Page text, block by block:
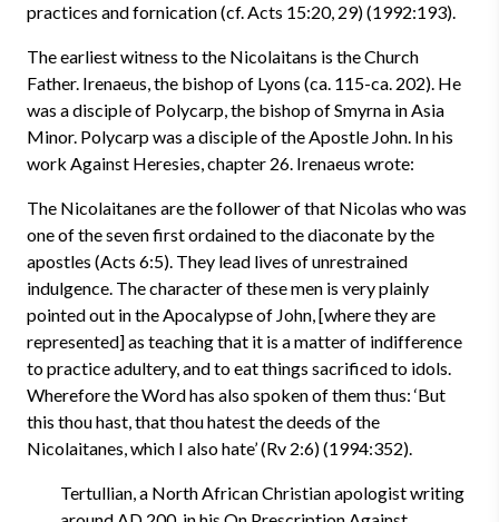
practices and fornication (cf. Acts 15:20, 29) (1992:193).
The earliest witness to the Nicolaitans is the Church
Father. Irenaeus, the bishop of Lyons (ca. 115-ca. 202). He
was a disciple of Polycarp, the bishop of Smyrna in Asia
Minor. Polycarp was a disciple of the Apostle John. In his
work Against Heresies, chapter 26. Irenaeus wrote:
The Nicolaitanes are the follower of that Nicolas who was
one of the seven first ordained to the diaconate by the
apostles (Acts 6:5). They lead lives of unrestrained
indulgence. The character of these men is very plainly
pointed out in the Apocalypse of John, [where they are
represented] as teaching that it is a matter of indifference
to practice adultery, and to eat things sacrificed to idols.
Wherefore the Word has also spoken of them thus: ‘But
this thou hast, that thou hatest the deeds of the
Nicolaitanes, which I also hate’ (Rv 2:6) (1994:352).
Tertullian, a North African Christian apologist writing